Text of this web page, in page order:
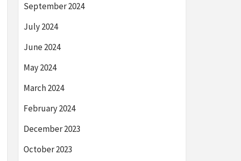
September 2024
July 2024
June 2024
May 2024
March 2024
February 2024
December 2023
October 2023